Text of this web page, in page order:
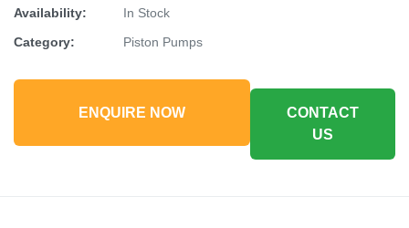
Availability:
In Stock
Category:
Piston Pumps
ENQUIRE NOW
CONTACT
US